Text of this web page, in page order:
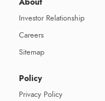
Investor Relationship
Careers
Sitemap
Policy
Privacy Policy